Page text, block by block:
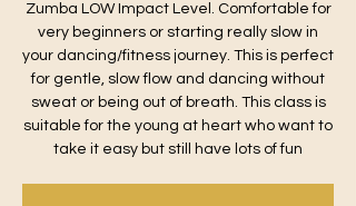
Zumba LOW Impact Level. Comfortable for
very beginners or starting really slow in
your dancing/fitness journey. This is perfect
for gentle, slow flow and dancing without
sweat or being out of breath. This class is
suitable for the young at heart who want to
take it easy but still have lots of fun